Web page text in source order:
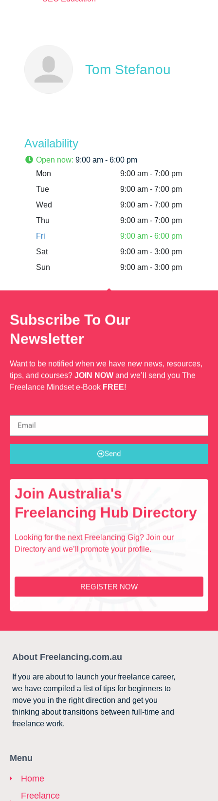
Tom Stefanou
Availability
Open now: 9:00 am - 6:00 pm
Mon
9:00 am - 7:00 pm
Tue
9:00 am - 7:00 pm
Wed
9:00 am - 7:00 pm
Thu
9:00 am - 7:00 pm
Fri
9:00 am - 6:00 pm
Sat
9:00 am - 3:00 pm
Sun
9:00 am - 3:00 pm
Subscribe To Our
Newsletter
Want to be notified when we have new news, resources,
tips, and courses? JOIN NOW and we’ll send you The
Freelance Mindset e-Book FREE!
Send
Join Australia's
Freelancing Hub Directory
Looking for the next Freelancing Gig? Join our
Directory and we’ll promote your profile.
REGISTER NOW
About Freelancing.com.au
If you are about to launch your freelance career,
we have compiled a list of tips for beginners to
move you in the right direction and get you
thinking about transitions between full-time and
freelance work.
Menu
Home
Freelance